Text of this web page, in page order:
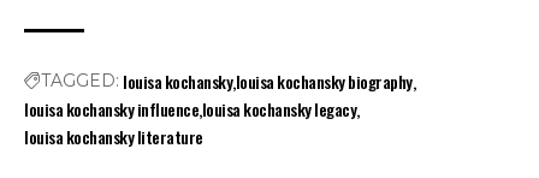
TAGGED: louisa kochanskylouisa kochansky biography
louisa kochansky influencelouisa kochansky legacy
louisa kochansky literature